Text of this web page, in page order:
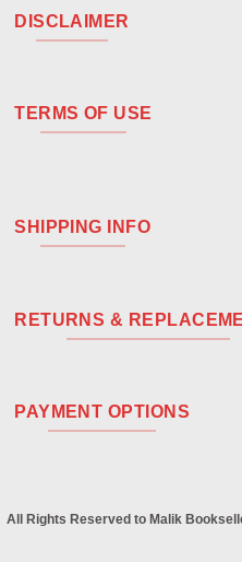
DISCLAIMER
TERMS OF USE
SHIPPING INFO
RETURNS &
PAYMENT OPTIONS
All Rights Reserved to Malik